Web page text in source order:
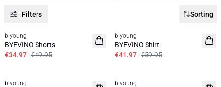
Filters Sorting
30%
b.young
BYEVINO Shorts
€34.97 €49.95
b.young
BYEVINO Shirt
€41.97 €59.95
b.young b.young